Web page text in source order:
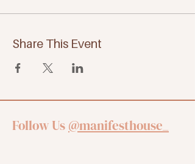
Share This Event
Follow Us @manifesthouse_